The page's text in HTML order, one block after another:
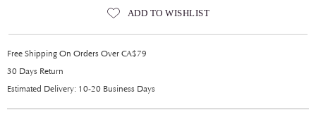
ADD TO WISHLIST
Free Shipping On Orders Over CA$79
30 Days Return
Estimated Delivery: 10-20 Business Days